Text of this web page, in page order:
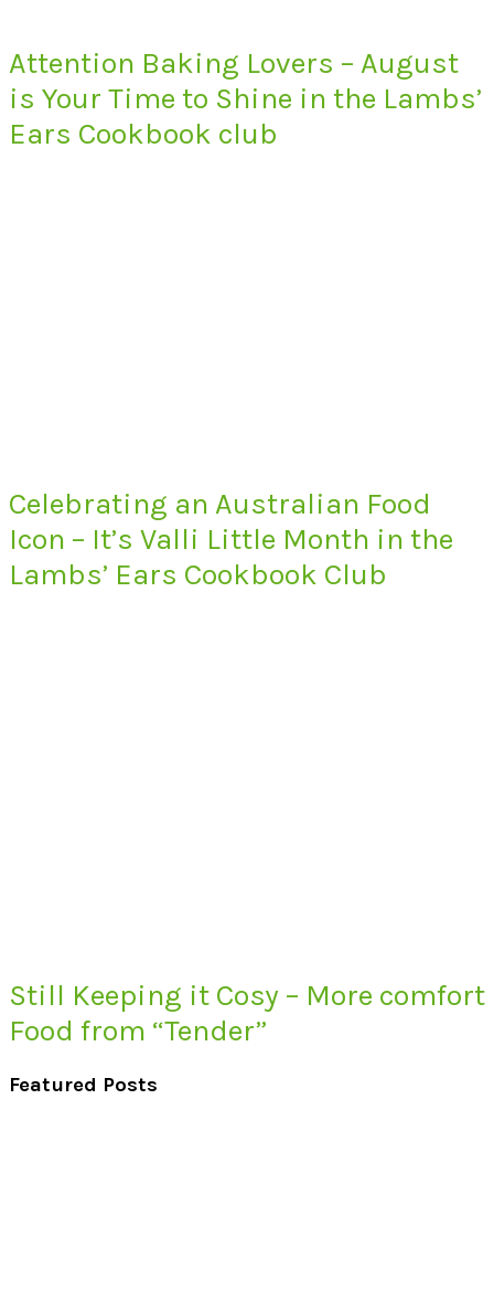
Attention Baking Lovers – August
is Your Time to Shine in the Lambs’
Ears Cookbook club
Celebrating an Australian Food
Icon – It’s Valli Little Month in the
Lambs’ Ears Cookbook Club
Still Keeping it Cosy – More comfort
Food from “Tender”
Featured Posts